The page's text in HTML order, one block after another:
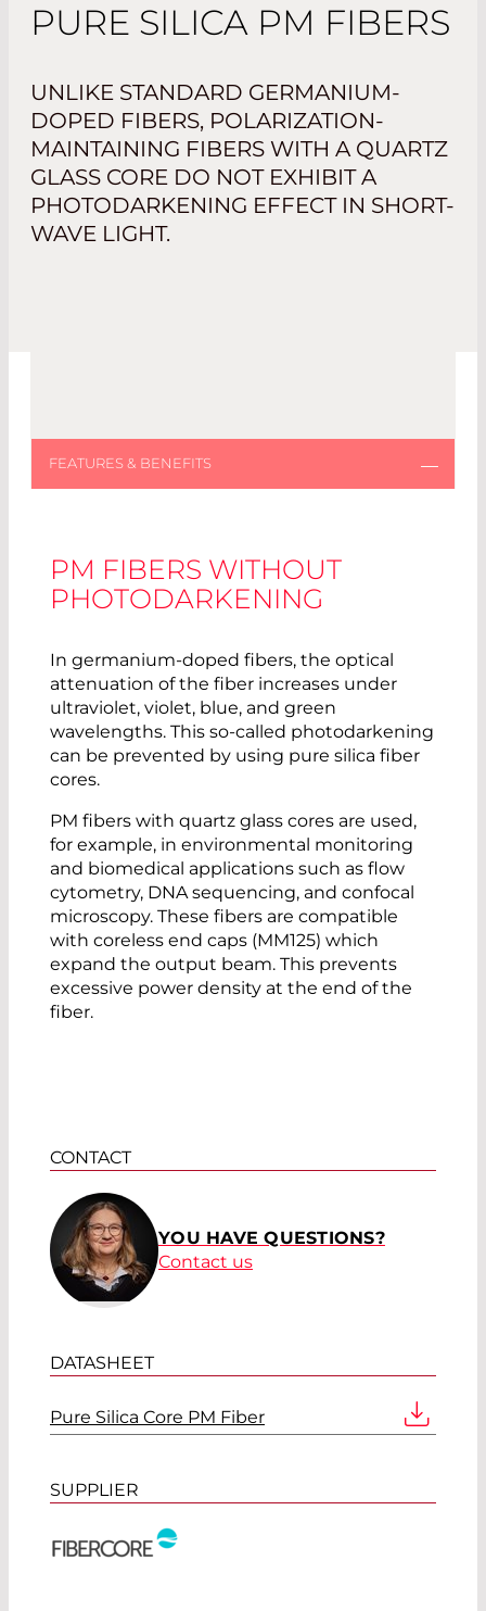
PURE SILICA PM FIBERS
UNLIKE STANDARD GERMANIUM-
DOPED FIBERS, POLARIZATION-
MAINTAINING FIBERS WITH A QUARTZ
GLASS CORE DO NOT EXHIBIT A
PHOTODARKENING EFFECT IN SHORT-
WAVE LIGHT.
PM FIBERS WITHOUT
PHOTODARKENING
In germanium-doped fibers, the optical
attenuation of the fiber increases under
ultraviolet, violet, blue, and green
wavelengths. This so-called photodarkening
can be prevented by using pure silica fiber
cores.
PM fibers with quartz glass cores are used,
for example, in environmental monitoring
and biomedical applications such as flow
cytometry, DNA sequencing, and confocal
microscopy. These fibers are compatible
with coreless end caps (MM125) which
expand the output beam. This prevents
excessive power density at the end of the
fiber.
CONTACT
YOU HAVE QUESTIONS?
Contact us
DATASHEET
Pure Silica Core PM Fiber
SUPPLIER